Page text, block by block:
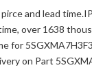
and lead
over 1638
for
on Part